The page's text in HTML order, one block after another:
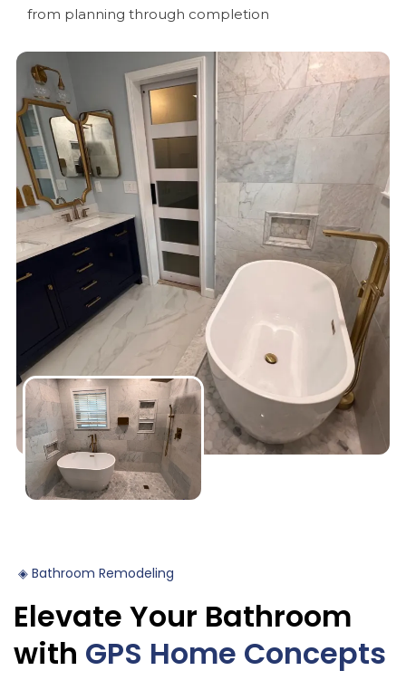
from planning through completion
◈ Bathroom Remodeling
Elevate Your Bathroom
with GPS Home Concepts